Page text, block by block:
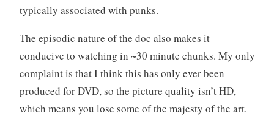
typically associated with punks.
The episodic nature of the doc also makes it
conducive to watching in ~30 minute chunks. My only
complaint is that I think this has only ever been
produced for DVD, so the picture quality isn’t HD,
which means you lose some of the majesty of the art.